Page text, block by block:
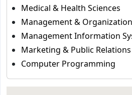
Medical & Health Sciences
Management &
Management Information
Marketing & Public Relations
Computer Programming